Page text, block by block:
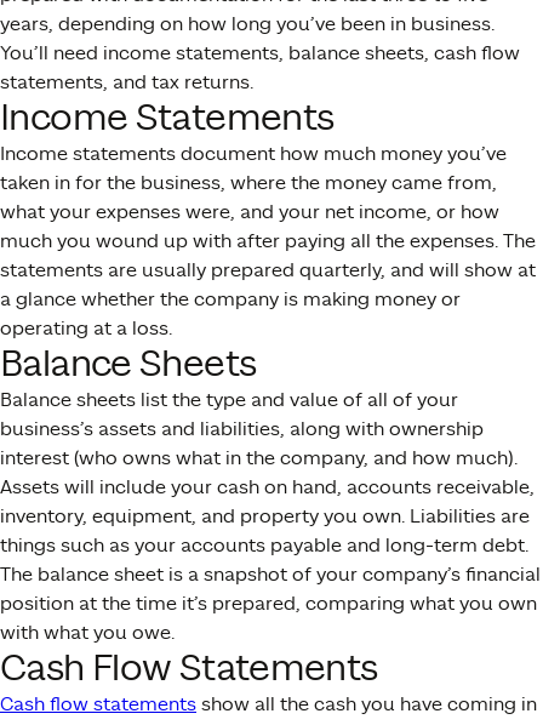
years, depending on how long you’ve been in business.
You’ll need income statements, balance sheets, cash flow
statements, and tax returns.
Income Statements
Income statements document how much money you’ve
taken in for the business, where the money came from,
what your expenses were, and your net income, or how
much you wound up with after paying all the expenses. The
statements are usually prepared quarterly, and will show at
a glance whether the company is making money or
operating at a loss.
Balance Sheets
Balance sheets list the type and value of all of your
business’s assets and liabilities, along with ownership
interest (who owns what in the company, and how much).
Assets will include your cash on hand, accounts receivable,
inventory, equipment, and property you own. Liabilities are
things such as your accounts payable and long-term debt.
The balance sheet is a snapshot of your company’s financial
position at the time it’s prepared, comparing what you own
with what you owe.
Cash Flow Statements
Cash flow statements show all the cash you have coming in